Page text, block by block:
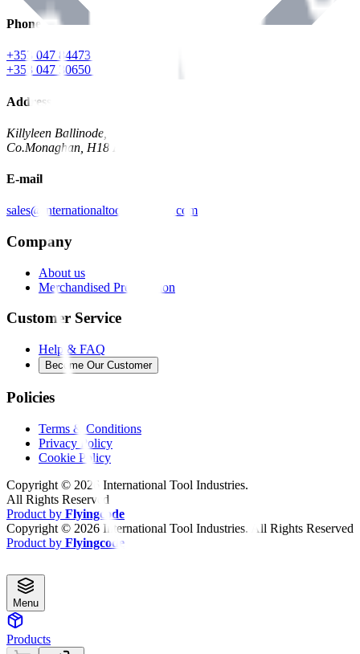
Phone
+353 047 84473 | Account
+353 047 30650 | Sales
Address
Killyleen Ballinode,
Co.Monaghan, H18 HT63
E-mail
sales@internationaltoolindustries.com
Company
About us
Merchandised Presentation
Customer Service
Help & FAQ
Become Our Customer
Policies
Terms & Conditions
Privacy Policy
Cookie Policy
Copyright © 2026 International Tool Industries.
All Rights Reserved
Product by Flyingcode
Copyright © 2026 International Tool Industries. All Rights Reserved
Product by Flyingcode
Menu
Products